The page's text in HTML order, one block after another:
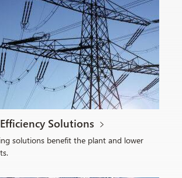
Solutions
solutions benefit the plant and lower